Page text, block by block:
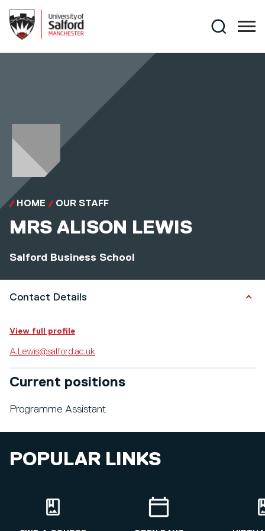
Search
HOME OUR STAFF
MRS ALISON LEWIS
Salford Business School
Contact Details
View full profile
A.Lewis@salford.ac.uk
Current positions
Programme Assistant
POPULAR LINKS